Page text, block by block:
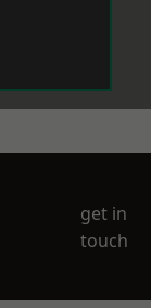
get in
touch